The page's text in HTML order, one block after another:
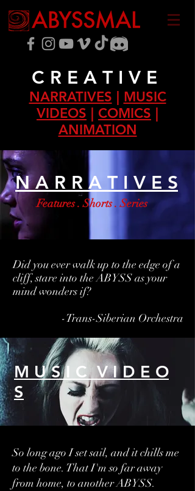
C R E A T I V E
NARRATIVES
MUSIC
VIDEOS
COMICS
ANIMATION
N A R R A T I V E S
Features . Shorts . Series
Did you ever walk up to the edge of a
cliff, stare into the ABYSS as your
mind wonders if?
-Trans-Siberian Orchestra
M U S I C V I D E O
S
So long ago I set sail, and it chills me
to the bone. That I'm so far away
from home, to another ABYSS.